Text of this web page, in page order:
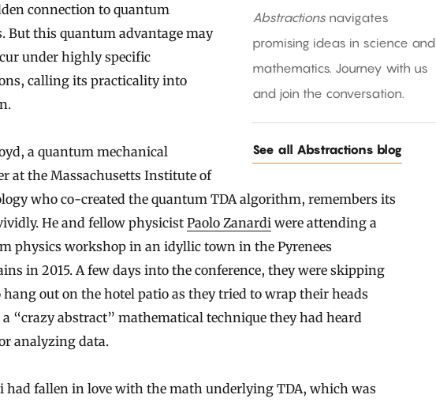
Abstractions navigates
promising ideas in science and
mathematics. Journey with us
and join the conversation.
See all Abstractions blog
connection to quantum
But this quantum advantage may
under highly specific
calling its practicality into
a quantum mechanical
at the Massachusetts Institute of
who co-created the quantum TDA algorithm, remembers its
He and fellow physicist Paolo Zanardi were attending a
physics workshop in an idyllic town in the Pyrenees
in 2015. A few days into the conference, they were skipping
out on the hotel patio as they tried to wrap their heads
“crazy abstract” mathematical technique they had heard
analyzing data.
had fallen in love with the math underlying TDA, which was